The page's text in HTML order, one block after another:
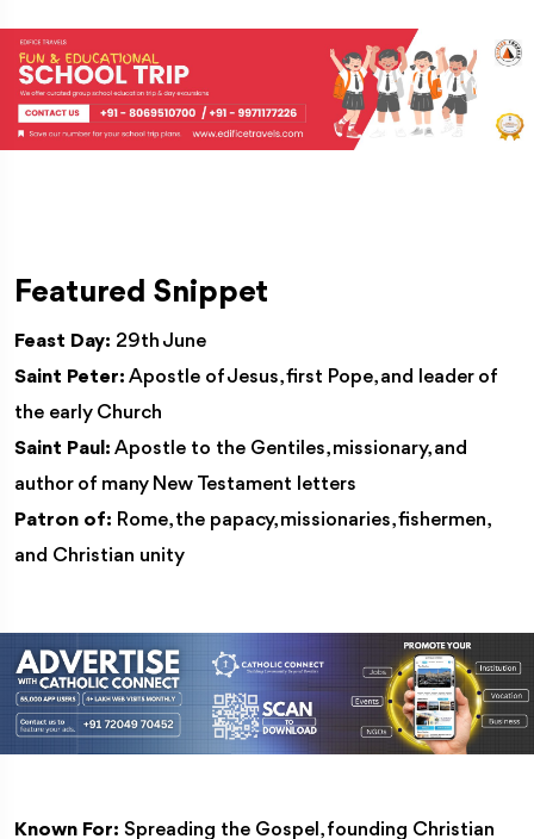
Featured Snippet
Feast Day: 29th June
Saint Peter: Apostle of Jesus, first Pope, and leader of
the early Church
Saint Paul: Apostle to the Gentiles, missionary, and
author of many New Testament letters
Patron of: Rome, the papacy, missionaries, fishermen,
and Christian unity
Known For: Spreading the Gospel, founding Christian